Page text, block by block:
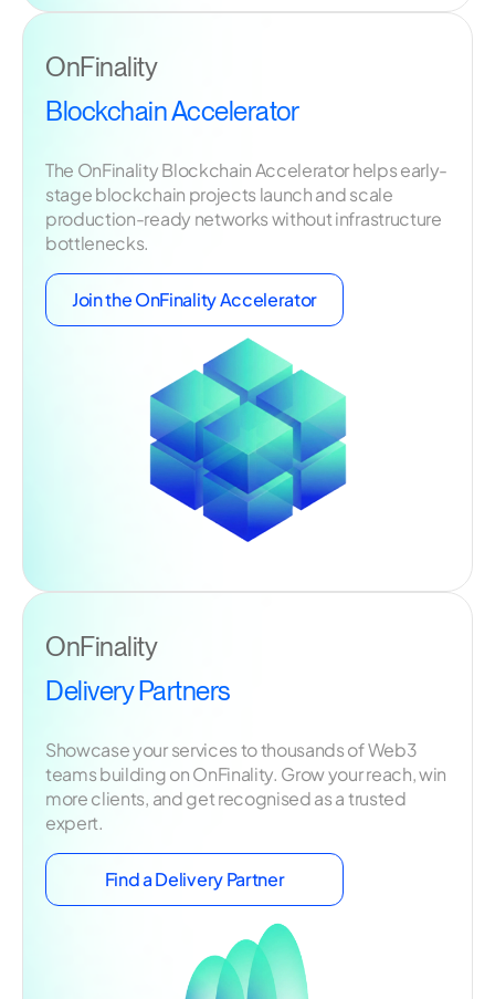
OnFinality
Blockchain Accelerator
The OnFinality Blockchain Accelerator helps early-
stage blockchain projects launch and scale
production-ready networks without infrastructure
bottlenecks.
Join the OnFinality Accelerator
OnFinality
Delivery Partners
Showcase your services to thousands of Web3
teams building on OnFinality. Grow your reach, win
more clients, and get recognised as a trusted
expert.
Find a Delivery Partner